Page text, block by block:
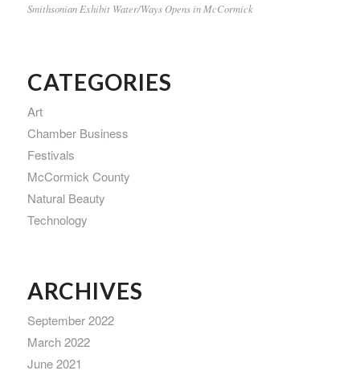
Smithsonian Exhibit Water/Ways Opens in McCormick
CATEGORIES
Art
Chamber Business
Festivals
McCormick County
Natural Beauty
Technology
ARCHIVES
September 2022
March 2022
June 2021